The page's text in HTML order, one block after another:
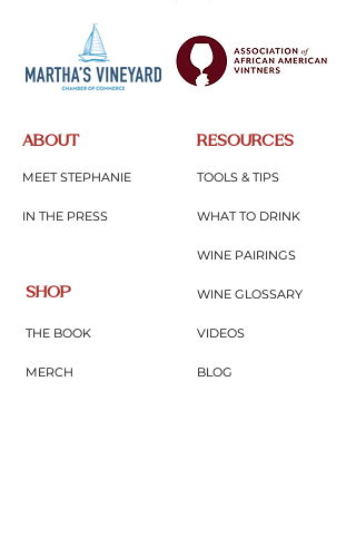
ABOUT
MEET STEPHANIE
IN THE PRESS
SHOP
THE BOOK
MERCH
RESOURCES
TOOLS & TIPS
WHAT TO DRINK
WINE PAIRINGS
WINE GLOSSARY
VIDEOS
BLOG